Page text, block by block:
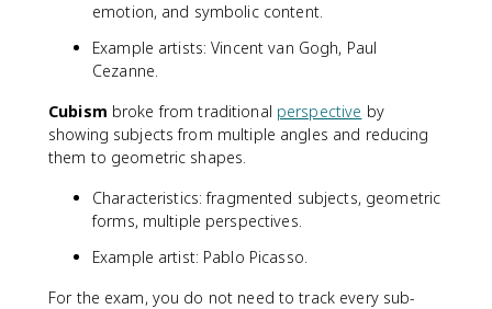
emotion, and symbolic content.
Example artists: Vincent van Gogh, Paul
Cezanne.
Cubism broke from traditional perspective by
showing subjects from multiple angles and reducing
them to geometric shapes.
Characteristics: fragmented subjects, geometric
forms, multiple perspectives.
Example artist: Pablo Picasso.
For the exam, you do not need to track every sub-